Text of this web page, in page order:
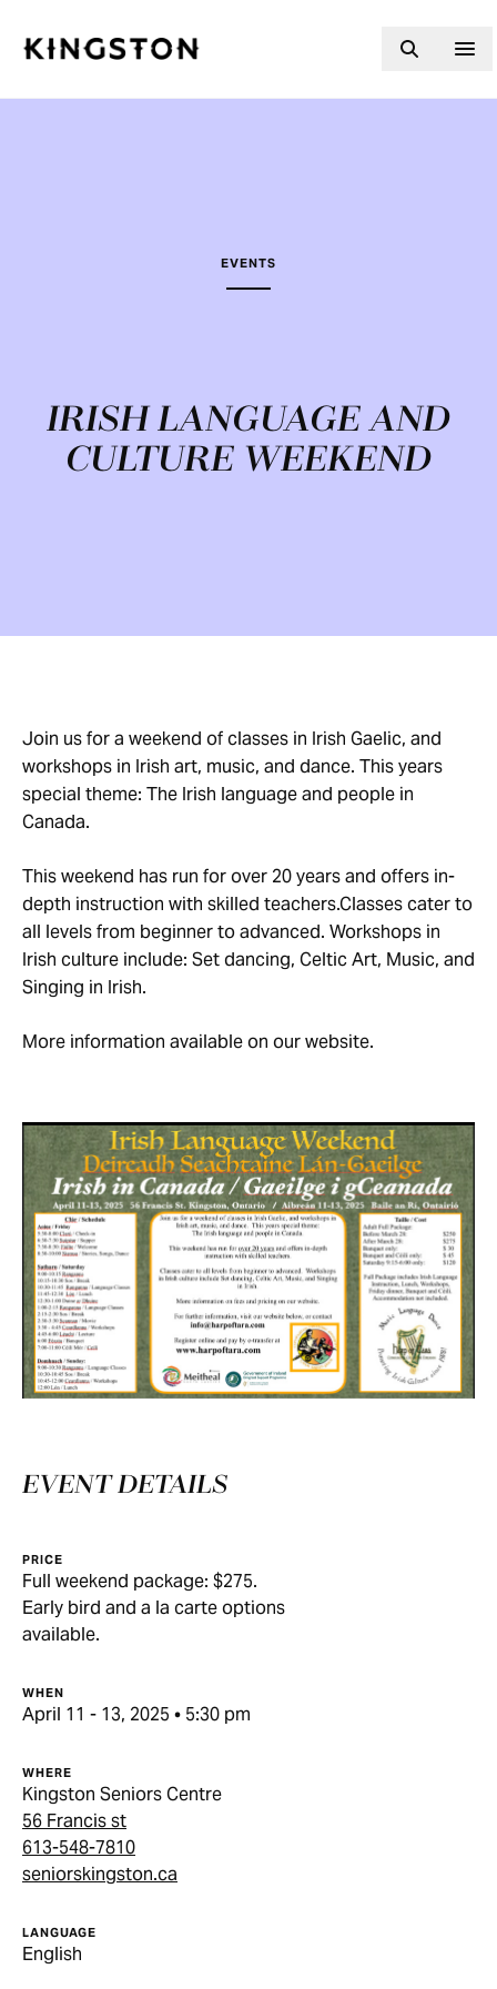
EVENTS
IRISH LANGUAGE AND
CULTURE WEEKEND
Join us for a weekend of classes in Irish Gaelic, and
workshops in Irish art, music, and dance. This years
special theme: The Irish language and people in
Canada.
This weekend has run for over 20 years and offers in-
depth instruction with skilled teachers.Classes cater to
all levels from beginner to advanced. Workshops in
Irish culture include: Set dancing, Celtic Art, Music, and
Singing in Irish.
More information available on our website.
EVENT DETAILS
PRICE
Full weekend package: $275.
Early bird and a la carte options
available.
WHEN
April 11 - 13, 2025 • 5:30 pm
WHERE
Kingston Seniors Centre
56 Francis st
613-548-7810
seniorskingston.ca
LANGUAGE
English